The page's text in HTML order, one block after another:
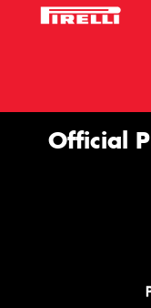
Official